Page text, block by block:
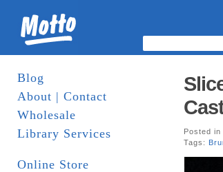
Blog
About | Contact
Wholesale
Library Services
Online Store
Posted in
Tags: